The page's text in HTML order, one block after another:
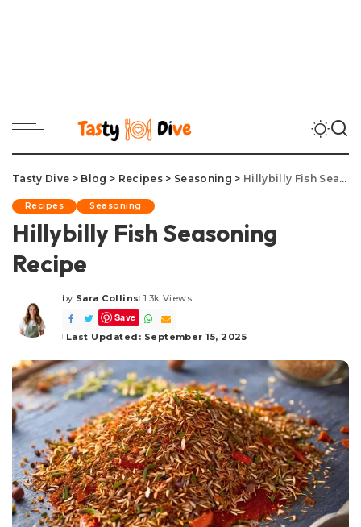
Tasty Dive > Blog > Recipes> Seasoning > Hillybilly Fish Seasoning Recipe
Recipes Seasoning
Hillybilly Fish Seasoning
Recipe
Posted
by
by Sara Collins 1.3k Views
Save
Last Updated: September 15, 2025